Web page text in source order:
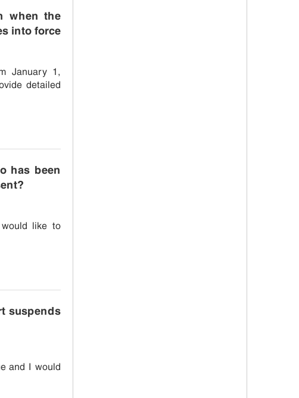
when the
into force
January 1,
detailed
has been
like to
suspends
and I would